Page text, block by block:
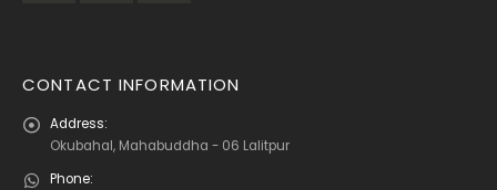
CONTACT INFORMATION
Address:
Okubahal, Mahabuddha - 06 Lalitpur
Phone: